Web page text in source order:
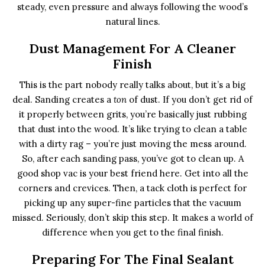
steady, even pressure and always following the wood’s
natural lines.
Dust Management For A Cleaner
Finish
This is the part nobody really talks about, but it’s a big
deal. Sanding creates a ton of dust. If you don’t get rid of
it properly between grits, you’re basically just rubbing
that dust into the wood. It’s like trying to clean a table
with a dirty rag – you’re just moving the mess around.
So, after each sanding pass, you’ve got to clean up. A
good shop vac is your best friend here. Get into all the
corners and crevices. Then, a tack cloth is perfect for
picking up any super-fine particles that the vacuum
missed. Seriously, don’t skip this step. It makes a world of
difference when you get to the final finish.
Preparing For The Final Sealant